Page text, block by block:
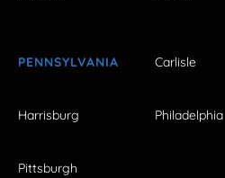
PENNSYLVANIA Carlisle
Harrisburg Philadelphia
Pittsburgh